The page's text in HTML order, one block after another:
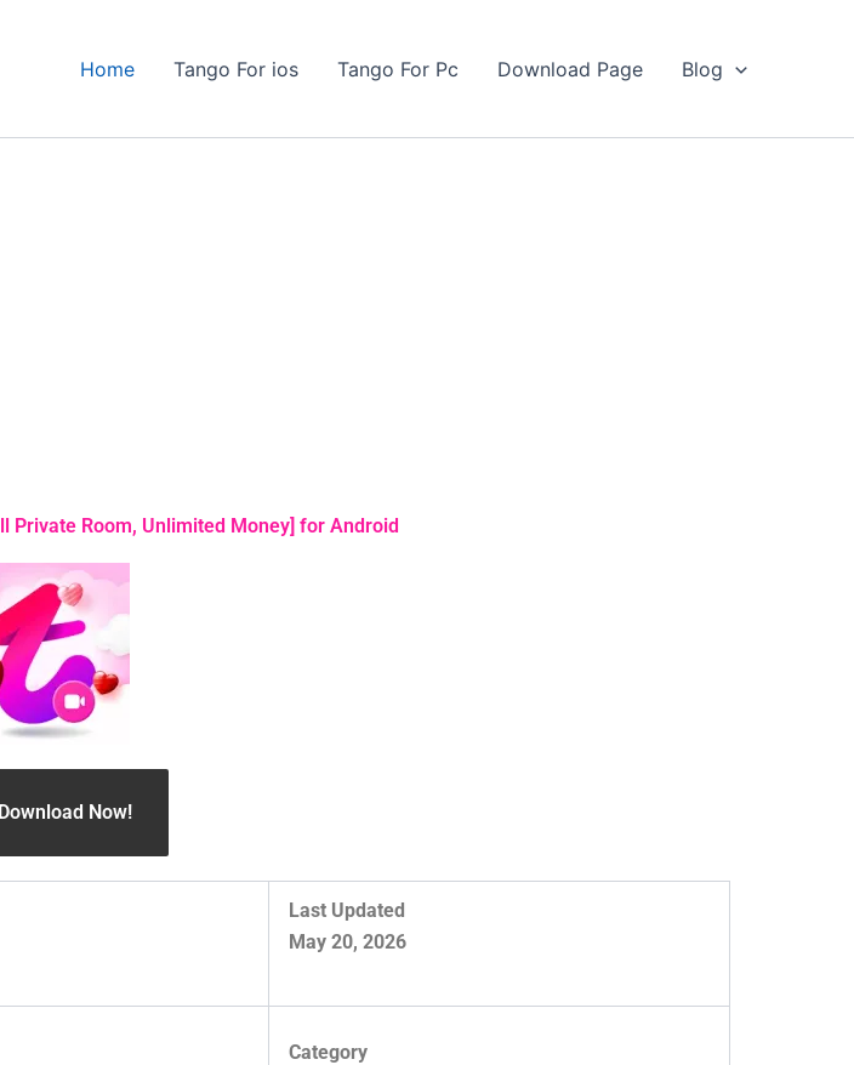
Home Tango For ios Tango For Pc Download Page Blog
Private Room, Unlimited Money] for Android
Download Now!
Last Updated
May 20, 2026
Category